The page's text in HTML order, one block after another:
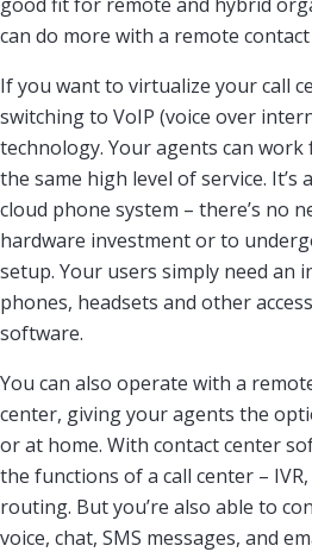
can do more with a remote
If you want to virtualize your call
switching to VoIP (voice over
technology. Your agents can
the same high level of service. It’s
cloud phone system – there’s no
hardware investment or to
setup. Your users simply need an
phones, headsets and other
software.
You can also operate with a
center, giving your agents the
or at home. With contact center
the functions of a call center –
routing. But you’re also able to
voice, chat, SMS messages, and